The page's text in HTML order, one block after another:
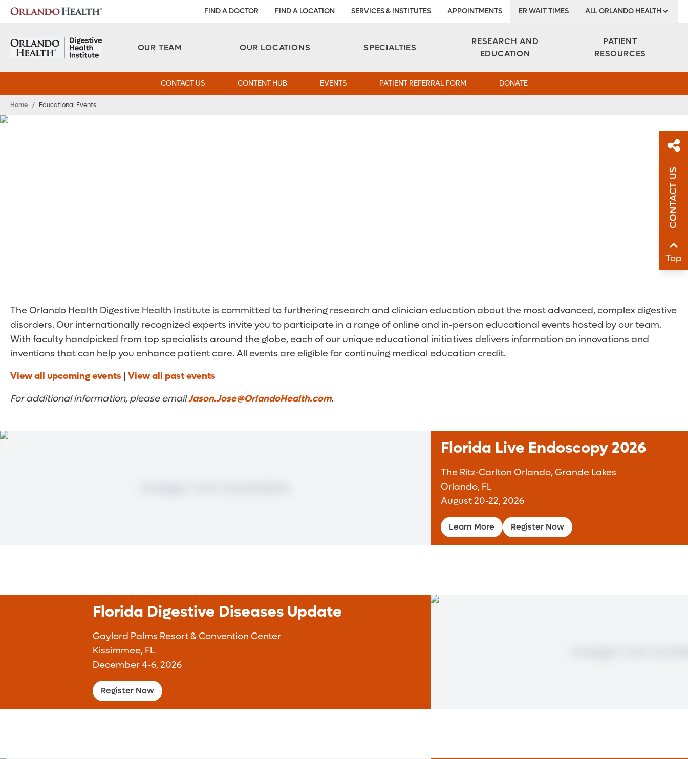
FIND A DOCTOR FIND A LOCATION SERVICES & INSTITUTES APPOINTMENTS ER WAIT TIMES ALL ORLANDO HEALTH
OUR TEAM OUR LOCATIONS SPECIALTIES
RESEARCH AND
EDUCATION
PATIENT
RESOURCES
CONTACT US CONTENT HUB EVENTS PATIENT REFERRAL FORM DONATE
Home / Educational Events
CONTACT US
Top
The Orlando Health Digestive Health Institute is committed to furthering research and clinician education about the most advanced, complex digestive
disorders. Our internationally recognized experts invite you to participate in a range of online and in-person educational events hosted by our team.
With faculty handpicked from top specialists around the globe, each of our unique educational initiatives delivers information on innovations and
inventions that can help you enhance patient care. All events are eligible for continuing medical education credit.
View all upcoming events | View all past events
For additional information, please emailJason.Jose@OrlandoHealth.com.
Florida Live Endoscopy 2026
The Ritz-Carlton Orlando, Grande Lakes
Orlando, FL
August 20-22, 2026
Learn More Register Now
Florida Digestive Diseases Update
Gaylord Palms Resort & Convention Center
Kissimmee, FL
December 4-6, 2026
Register Now